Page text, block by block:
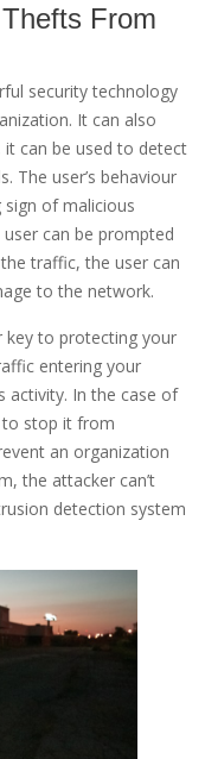
From
security technology
It can also
can be used to detect
The user’s behaviour
of malicious
can be prompted
traffic, the user can
to the network.
key to protecting your
entering your
activity. In the case of
to stop it from
an organization
the attacker can’t
detection system